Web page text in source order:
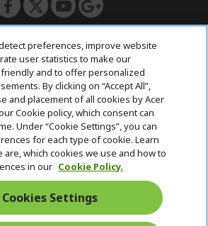
e
n
TEAM
preferences, improve website
user statistics to make our
and to offer personalized
By clicking on “Accept All”,
and placement of all cookies by Acer
Cookie policy, which consent can
Under “Cookie Settings”, you can
for each type of cookie. Learn
are, which cookies we use and how to
in our Cookie Policy.
Cookies Settings